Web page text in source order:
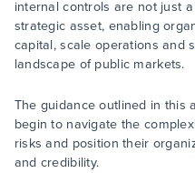
internal controls are not just
strategic asset, enabling
capital, scale operations and
landscape of public markets.
The guidance outlined in this
begin to navigate the
risks and position their
and credibility.